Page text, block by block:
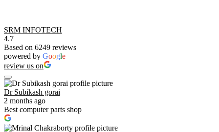
SRM INFOTECH
4.7
Based on 6249 reviews
powered by Google
review us on
Dr Subikash gorai
2 months ago
Best computer parts shop